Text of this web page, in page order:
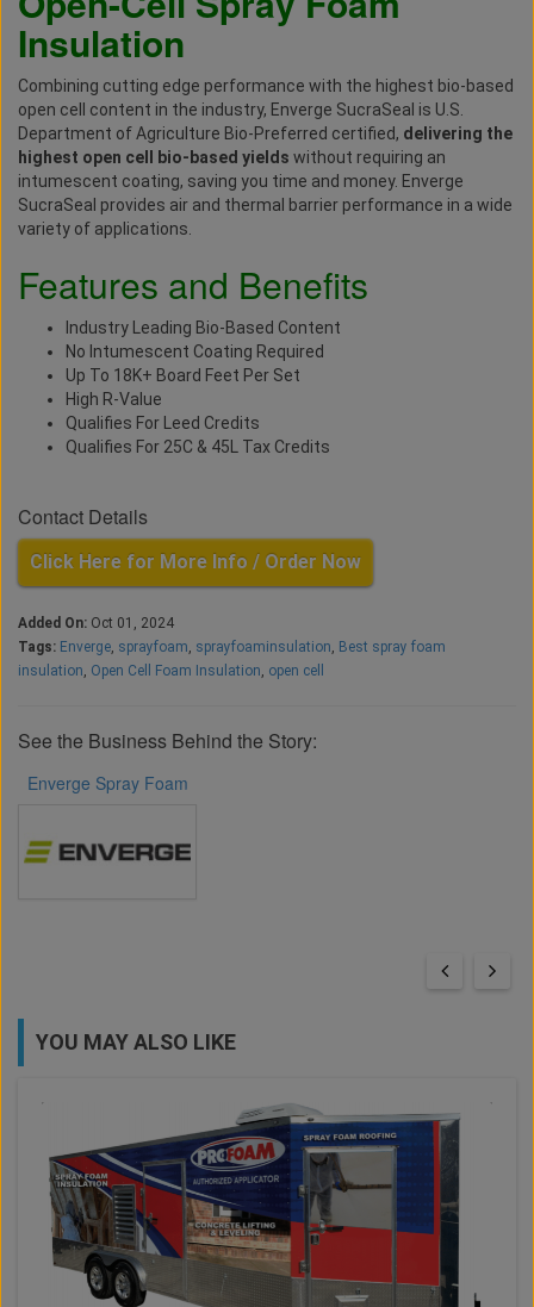
Insulation
Combining cutting edge performance with the highest bio-based
open cell content in the industry, Enverge SucraSeal is U.S.
Department of Agriculture Bio-Preferred certified, delivering the
highest open cell bio-based yields without requiring an
intumescent coating, saving you time and money. Enverge
SucraSeal provides air and thermal barrier performance in a wide
variety of applications.
Features and Benefits
Industry Leading Bio-Based Content
No Intumescent Coating Required
Up To 18K+ Board Feet Per Set
High R-Value
Qualifies For Leed Credits
Qualifies For 25C & 45L Tax Credits
Contact Details
Click Here for More Info / Order Now
Added On: Oct 01, 2024
Tags: Enverge, sprayfoam, sprayfoaminsulation, Best spray foam
insulation, Open Cell Foam Insulation, open cell
See the Business Behind the Story:
Enverge Spray Foam
YOU MAY ALSO LIKE